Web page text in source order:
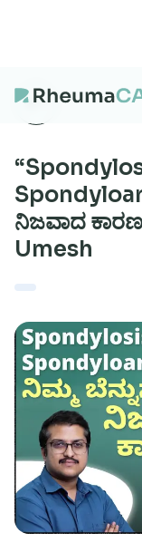
What we treat
Our Centres
About
Research
ನಿಜವಾದ
Umesh